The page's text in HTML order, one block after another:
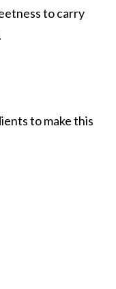
to carry
to make this